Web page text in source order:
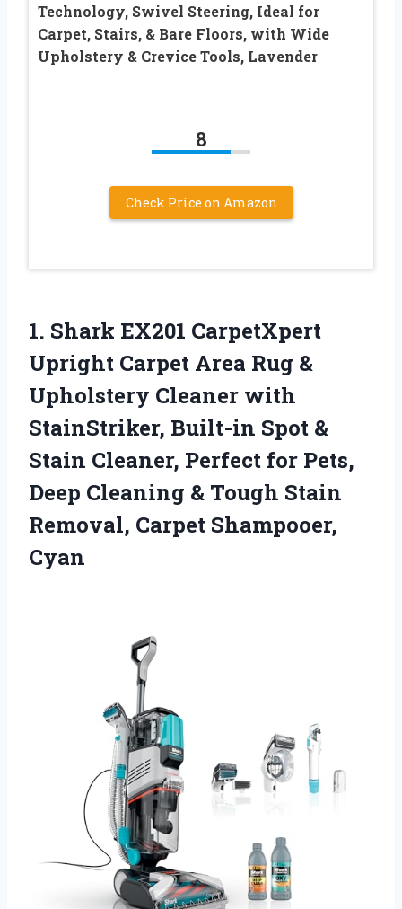
Technology, Swivel Steering, Ideal for
Carpet, Stairs, & Bare Floors, with Wide
Upholstery & Crevice Tools, Lavender
8
Check Price on Amazon
1. Shark EX201 CarpetXpert
Upright Carpet Area Rug &
Upholstery Cleaner with
StainStriker, Built-in Spot &
Stain Cleaner, Perfect for Pets,
Deep Cleaning & Tough Stain
Removal, Carpet Shampooer,
Cyan